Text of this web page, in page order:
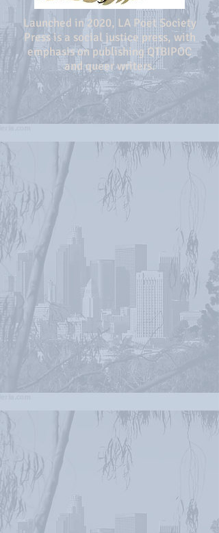
Launched in 2020, LA Poet Society
Press is a social justice press, with
emphasis on publishing QTBIPOC
and queer writers.